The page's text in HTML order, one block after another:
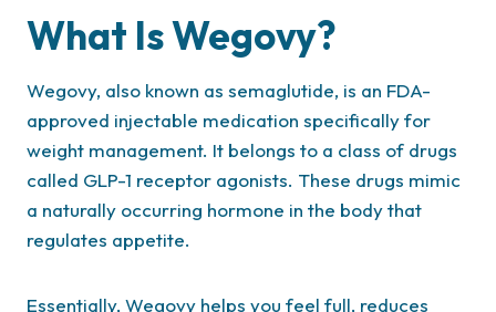
What Is Wegovy?
Wegovy, also known as semaglutide, is an FDA-
approved injectable medication specifically for
weight management. It belongs to a class of drugs
called GLP-1 receptor agonists. These drugs mimic
a naturally occurring hormone in the body that
regulates appetite.
Essentially, Wegovy helps you feel full, reduces